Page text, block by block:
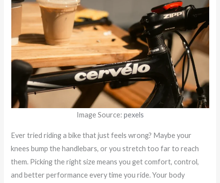
Image Source: pexels
Ever tried riding a bike that just feels wrong? Maybe your
knees bump the handlebars, or you stretch too far to reach
them. Picking the right size means you get comfort, control,
and better performance every time you ride. Your body